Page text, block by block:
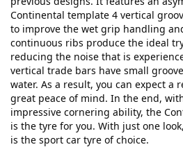
Continental template 4 vertical
to improve the wet grip handling
continuous ribs produce the ideal
reducing the noise that is
vertical trade bars have small
water. As a result, you can expect a
great peace of mind. In the end,
impressive cornering ability, the
is the tyre for you. With just one
is the sport car tyre of choice.